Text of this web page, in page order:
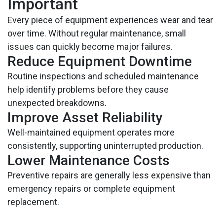
Important
Every piece of equipment experiences wear and tear
over time. Without regular maintenance, small
issues can quickly become major failures.
Reduce Equipment Downtime
Routine inspections and scheduled maintenance
help identify problems before they cause
unexpected breakdowns.
Improve Asset Reliability
Well-maintained equipment operates more
consistently, supporting uninterrupted production.
Lower Maintenance Costs
Preventive repairs are generally less expensive than
emergency repairs or complete equipment
replacement.